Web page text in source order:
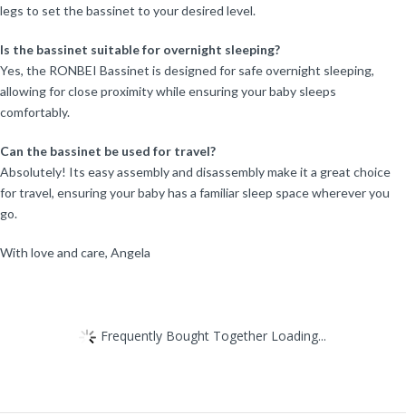
legs to set the bassinet to your desired level.
Is the bassinet suitable for overnight sleeping?
Yes, the RONBEI Bassinet is designed for safe overnight sleeping,
allowing for close proximity while ensuring your baby sleeps
comfortably.
Can the bassinet be used for travel?
Absolutely! Its easy assembly and disassembly make it a great choice
for travel, ensuring your baby has a familiar sleep space wherever you
go.
With love and care, Angela
Frequently Bought Together Loading...